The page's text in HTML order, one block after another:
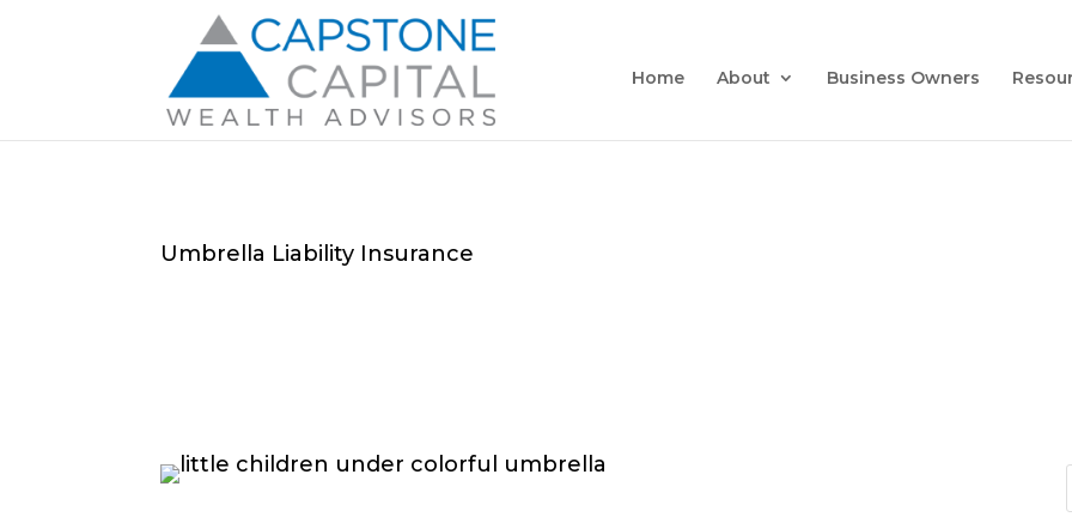
Home About Business Owners
Umbrella Liability Insurance